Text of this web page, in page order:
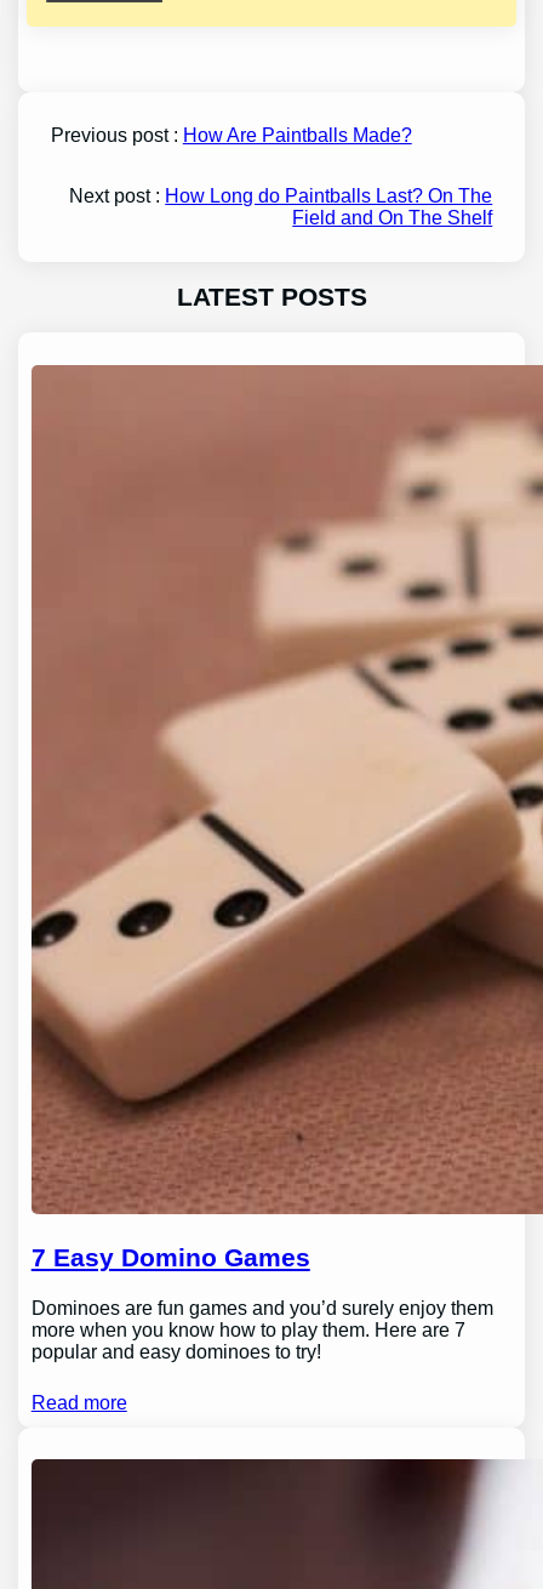
Previous post : How Are Paintballs Made?
Next post : How Long do Paintballs Last? On The
Field and On The Shelf
LATEST POSTS
7 Easy Domino Games
Dominoes are fun games and you’d surely enjoy them
more when you know how to play them. Here are 7
popular and easy dominoes to try!
Read more